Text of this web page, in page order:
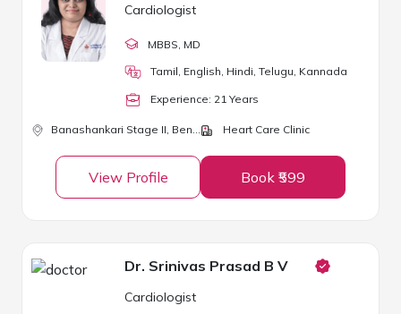
Cardiologist
MBBS , MD
Tamil, English, Hindi, Telugu, Kannada
Experience: 21 Years
Banashankari Stage II, Bengaluru Heart Care Clinic
View Profile Book ₹599
Dr. Srinivas Prasad B V
Cardiologist